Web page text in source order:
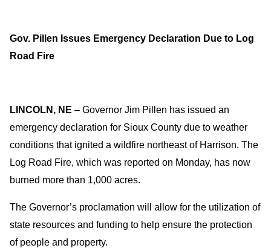
Gov. Pillen Issues Emergency Declaration Due to Log
Road Fire
LINCOLN, NE – Governor Jim Pillen has issued an
emergency declaration for Sioux County due to weather
conditions that ignited a wildfire northeast of Harrison. The
Log Road Fire, which was reported on Monday, has now
burned more than 1,000 acres.
The Governor’s proclamation will allow for the utilization of
state resources and funding to help ensure the protection
of people and property.